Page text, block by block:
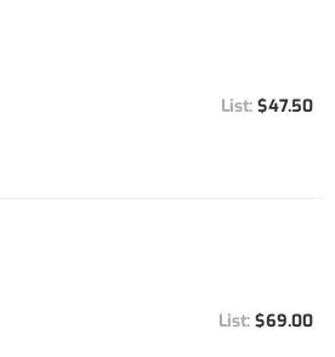
$47.50
$69.00